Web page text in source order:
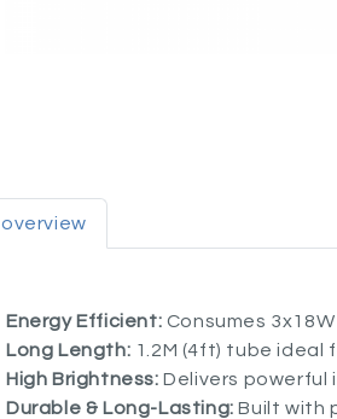
overview
Energy Efficient: Consumes
Long Length: 1.2M (4ft) tube ideal
High Brightness: Delivers powerful
Durable & Long-Lasting: Built with